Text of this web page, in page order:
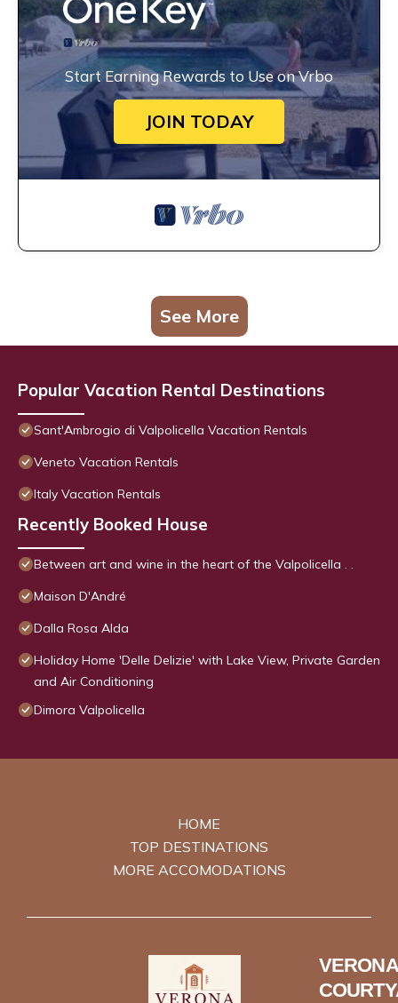
Start Earning Rewards to Use on Vrbo
JOIN TODAY
See More
Popular Vacation Rental Destinations
Sant'Ambrogio di Valpolicella Vacation Rentals
Veneto Vacation Rentals
Italy Vacation Rentals
Recently Booked House
Between art and wine in the heart of the Valpolicella . .
Maison D'André
Dalla Rosa Alda
Holiday Home 'Delle Delizie' with Lake View, Private Garden
and Air Conditioning
Dimora Valpolicella
HOME
TOP DESTINATIONS
MORE ACCOMODATIONS
VERONA